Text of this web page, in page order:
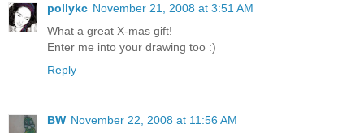
pollykc November 21, 2008 at 3:51 AM
What a great X-mas gift!
Enter me into your drawing too :)
Reply
BW November 22, 2008 at 11:56 AM